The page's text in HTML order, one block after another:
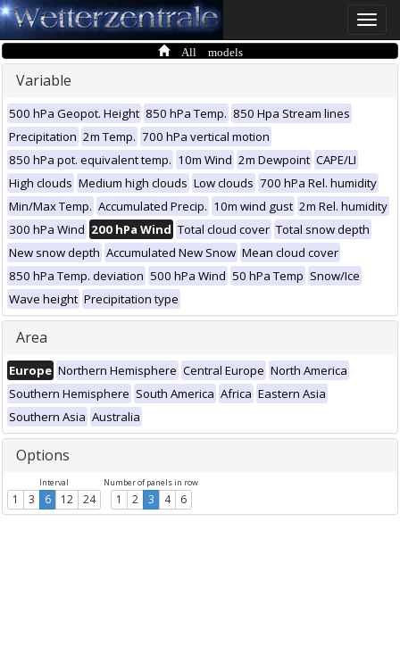
Toggle
All models
Variable
500 hPa Geopot. Height 850 hPa Temp. 850 Hpa Stream lines
Precipitation 2m Temp. 700 hPa vertical motion
850 hPa pot. equivalent temp. 10m Wind 2m Dewpoint CAPE/LI
High clouds Medium high clouds Low clouds 700 hPa Rel. humidity
Min/Max Temp. Accumulated Precip. 10m wind gust 2m Rel. humidity
300 hPa Wind 200 hPa Wind Total cloud cover Total snow depth
New snow depth Accumulated New Snow Mean cloud cover
850 hPa Temp. deviation 500 hPa Wind 50 hPa Temp Snow/Ice
Wave height Precipitation type
Area
Europe Northern Hemisphere Central Europe North America
Southern Hemisphere South America Africa Eastern Asia
Southern Asia Australia
Options
Interval
1 3 6 12 24
Number of panels in row
1 2 3 4 6